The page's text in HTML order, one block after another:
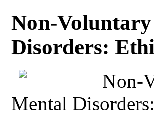
Non-
Disorders:
Non-
Mental